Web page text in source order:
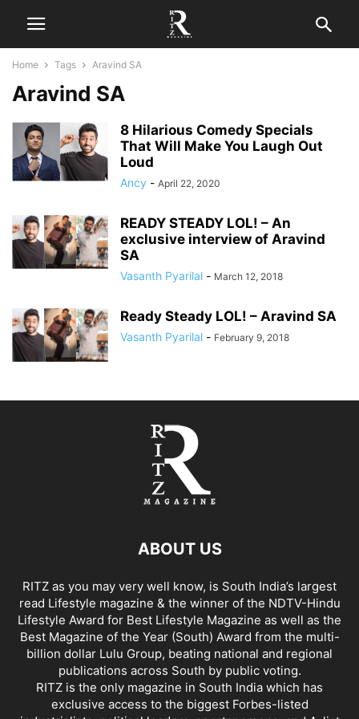
Home Tags Aravind SA
Aravind SA
8 Hilarious Comedy Specials
That Will Make You Laugh Out
Loud
Ancy - April 22, 2020
READY STEADY LOL! – An
exclusive interview of Aravind
SA
Vasanth Pyarilal - March 12, 2018
Ready Steady LOL! – Aravind SA
Vasanth Pyarilal - February 9, 2018
ABOUT US
RITZ as you may very well know, is South India’s largest
read Lifestyle magazine & the winner of the NDTV-Hindu
Lifestyle Award for Best Lifestyle Magazine as well as the
Best Magazine of the Year (South) Award from the multi-
billion dollar Lulu Group, beating national and regional
publications across South by public voting.
RITZ is the only magazine in South India which has
exclusive access to the biggest Forbes-listed